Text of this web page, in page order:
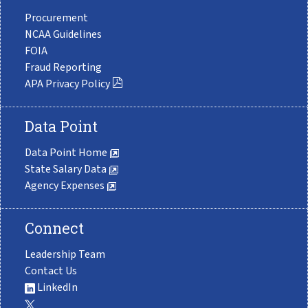
Procurement
NCAA Guidelines
FOIA
Fraud Reporting
APA Privacy Policy
Data Point
Data Point Home
State Salary Data
Agency Expenses
Connect
Leadership Team
Contact Us
LinkedIn